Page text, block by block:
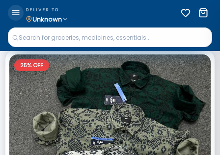
DELIVER TO
Unknown
25% OFF